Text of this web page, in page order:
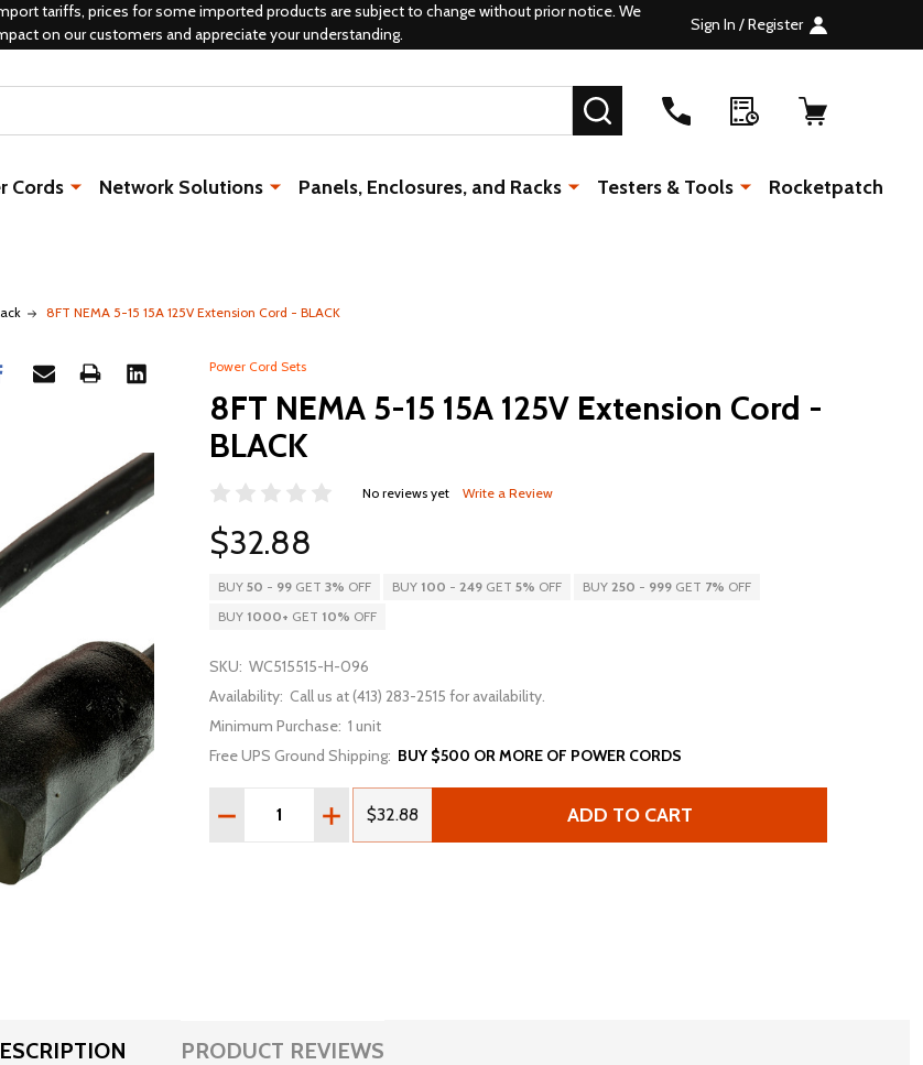
tariffs, prices for some imported products are subject to change without prior notice. We
on our customers and appreciate your understanding.
Sign In / Register
SEARCH
Cords Network Solutions Panels, Enclosures, and Racks Testers & Tools Rocketpatch
8FT NEMA 5-15 15A 125V Extension Cord - BLACK
Power Cord Sets
8FT NEMA 5-15 15A 125V Extension Cord -
BLACK
No reviews yet Write a Review
$32.88
BUY 50 - 99 GET 3% OFF BUY 100 - 249 GET 5% OFF BUY 250 - 999 GET 7% OFF
BUY 1000+ GET 10% OFF
SKU: WC515515-H-096
Availability: Call us at (413) 283-2515 for availability.
Minimum Purchase: 1 unit
Free UPS Ground Shipping: BUY $500 OR MORE OF POWER CORDS
Quantity:
DECREASE QUANTITY OF 8FT NEMA 5-15 15A 125V EXTENSION CORD - BLACK
INCREASE QUANTITY OF 8FT NEMA 5-15 15A 125V EXTENSION CORD -
$32.88 ADD TO CART
PRODUCT REVIEWS